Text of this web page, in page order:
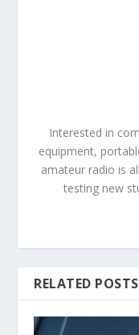
Interested in
equipment,
amateur radio is
testing new
RELATED POSTS